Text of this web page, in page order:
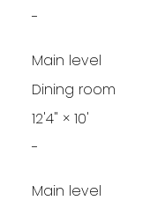
-
Main level
Dining room
12'4" × 10'
-
Main level